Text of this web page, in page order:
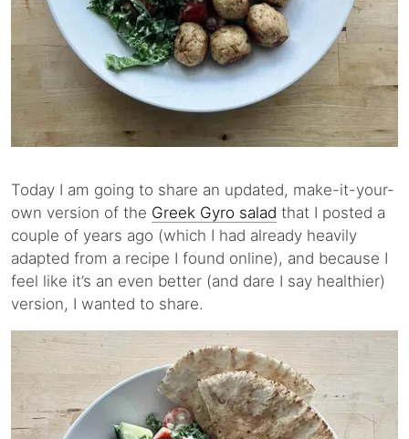
Today I am going to share an updated, make-it-your-
own version of the Greek Gyro salad that I posted a
couple of years ago (which I had already heavily
adapted from a recipe I found online), and because I
feel like it’s an even better (and dare I say healthier)
version, I wanted to share.